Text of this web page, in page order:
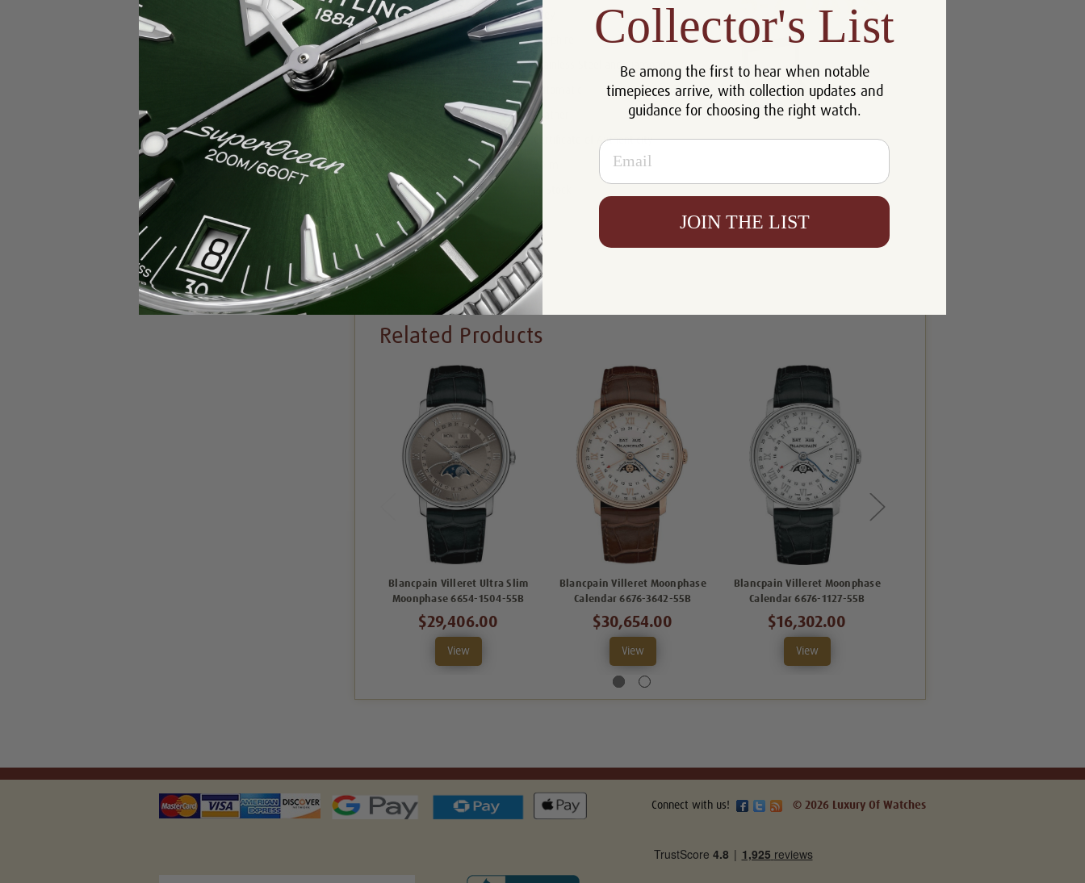
Patek Philippe
Dial: Grey
Crystal: Sapphire
Case: Stainless Steel and Diamonds
Automatic
Leather
Certificate of Authenticity
Availability:
Write a Review
Related Products
Blancpain Villeret Ultra Slim
Moonphase 6654-1504-55B
$29,406.00
View
Blancpain Villeret Moonphase
Calendar 6676-3642-55B
$30,654.00
View
Blancpain Villeret Moonphase
Calendar 6676-1127-55B
$16,302.00
View
Connect with us! © 2026 Luxury Of Watches
Collector's List
Be among the first to hear when notable
timepieces arrive, with collection updates and
guidance for choosing the right watch.
Email
JOIN THE LIST